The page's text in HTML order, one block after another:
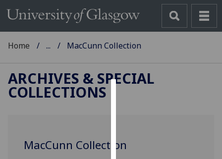
cookies
Home ... MacCunn Collection
ARCHIVES & SPECIAL
COLLECTIONS
MacCunn Collection